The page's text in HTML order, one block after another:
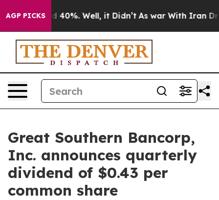
AGP PICKS
Around 40%. Well, it Didn’t As war With Iran
Great Southern Bancorp,
Inc. announces quarterly
dividend of $0.43 per
common share